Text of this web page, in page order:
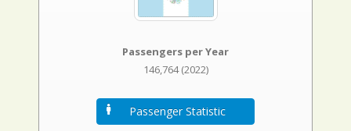
Passengers per Year
146,764 (2022)
Passenger Statistic